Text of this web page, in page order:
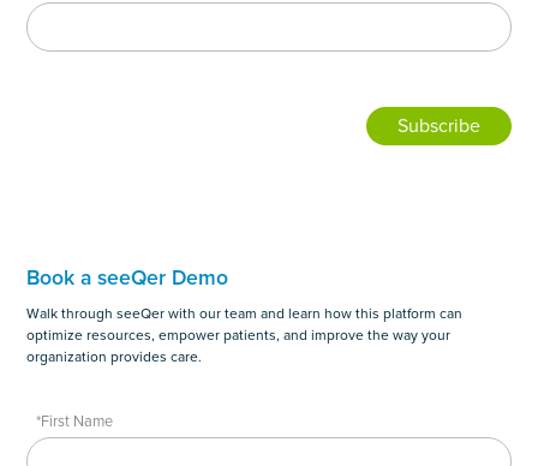
Book a seeQer Demo
Walk through seeQer with our team and learn how this platform can
optimize resources, empower patients, and improve the way your
organization provides care.
*First Name